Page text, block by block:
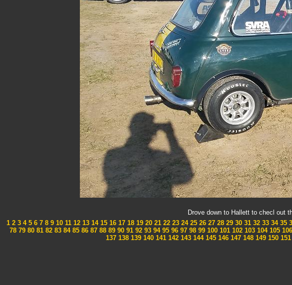
Drove down to Hallett to checl out
1 2 3 45 6 7 8 9 10 11 12 13 1415 16 17 18 19 20 21 22 23 2425 26 27 28 29 30 31 32 33 3435
78 79 80 81 82 83 8485 86 87 88 89 90 91 92 93 9495 96 97 98 99 100 101 102 103 104105 106
137138139140141142143144145146147148149150151